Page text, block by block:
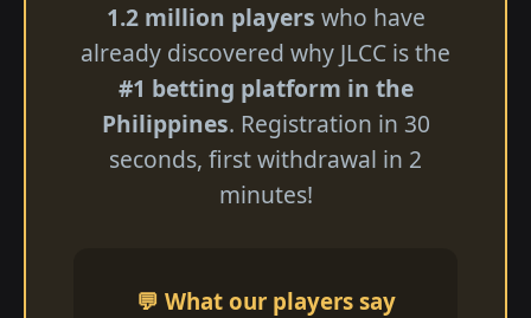
1.2 million players who have
already discovered why JLCC is the
#1 betting platform in the
Philippines. Registration in 30
seconds, first withdrawal in 2
minutes!
💬 What our players say